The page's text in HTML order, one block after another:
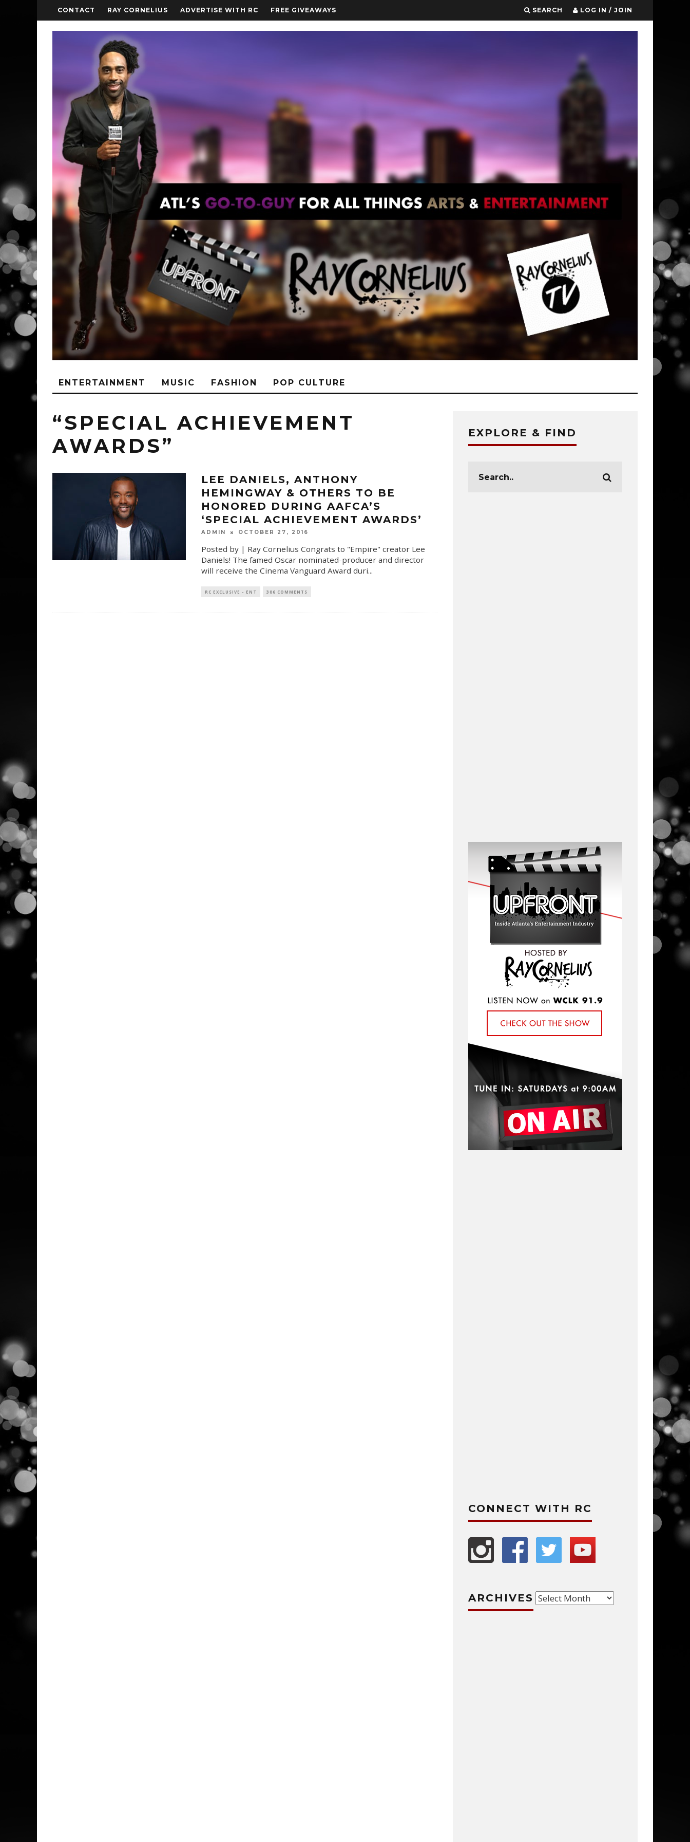
CONTACT RAY CORNELIUS ADVERTISE WITH RC FREE GIVEAWAYS SEARCH LOG IN / JOIN
ENTERTAINMENT MUSIC FASHION POP CULTURE
“SPECIAL ACHIEVEMENT
AWARDS”
LEE DANIELS, ANTHONY
HEMINGWAY & OTHERS TO BE
HONORED DURING AAFCA’S
‘SPECIAL ACHIEVEMENT AWARDS’
ADMIN OCTOBER 27, 2016
Posted by | Ray Cornelius Congrats to "Empire" creator Lee
Daniels! The famed Oscar nominated-producer and director
will receive the Cinema Vanguard Award duri...
RC EXCLUSIVE - ENT 306 COMMENTS
EXPLORE & FIND
CONNECT WITH RC
ARCHIVES Archives